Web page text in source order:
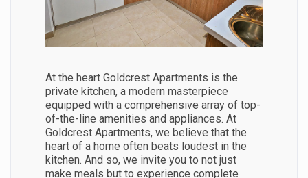
At the heart Goldcrest Apartments is the
private kitchen, a modern masterpiece
equipped with a comprehensive array of top-
of-the-line amenities and appliances. At
Goldcrest Apartments, we believe that the
heart of a home often beats loudest in the
kitchen. And so, we invite you to not just
make meals but to experience complete